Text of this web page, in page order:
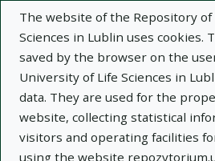
The website of the Repository
Sciences in Lublin uses cookies.
saved by the browser on the
University of Life Sciences in
data. They are used for the
website, collecting statistical
visitors and operating facilities
using the website